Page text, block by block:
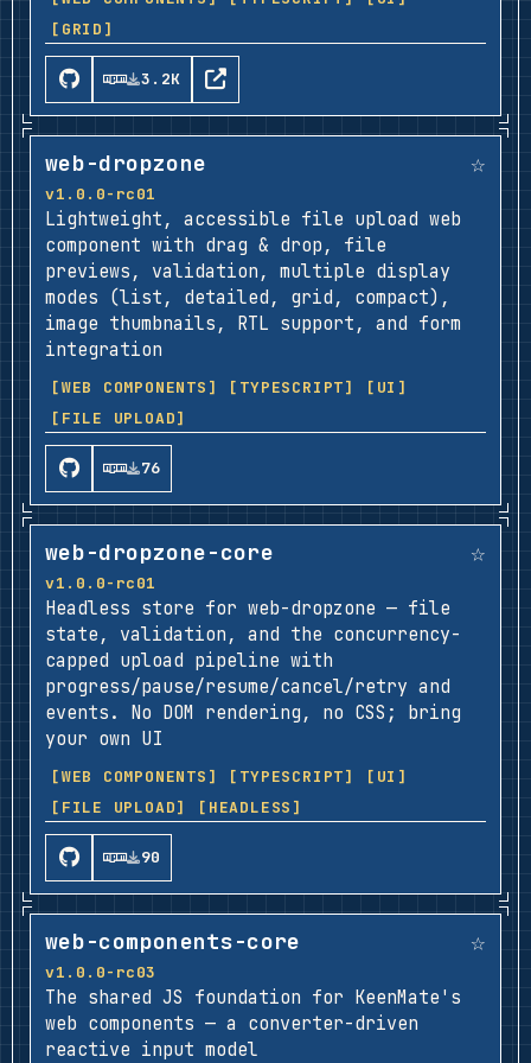
[GRID]
3.2K
web-dropzone ☆
v1.0.0-rc01
Lightweight, accessible file upload web
component with drag & drop, file
previews, validation, multiple display
modes (list, detailed, grid, compact),
image thumbnails, RTL support, and form
integration
[WEB COMPONENTS] [TYPESCRIPT]
[UI]
[FILE UPLOAD]
76
web-dropzone-core ☆
v1.0.0-rc01
Headless store for web-dropzone — file
state, validation, and the concurrency-
capped upload pipeline with
progress/pause/resume/cancel/retry and
events. No DOM rendering, no CSS; bring
your own UI
[WEB COMPONENTS] [TYPESCRIPT]
[UI]
[FILE UPLOAD]
[HEADLESS]
90
web-components-core ☆
v1.0.0-rc03
The shared JS foundation for KeenMate's
web components — a converter-driven
reactive input model